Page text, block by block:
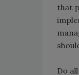
that
Do